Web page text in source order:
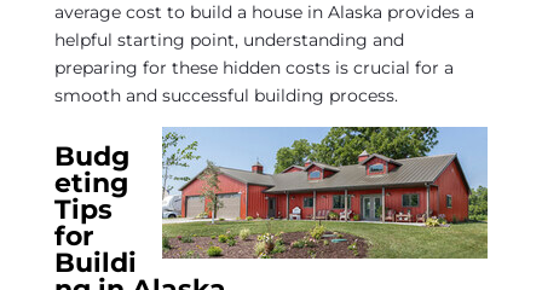
average cost to build a house in Alaska provides a
helpful starting point, understanding and
preparing for these hidden costs is crucial for a
smooth and successful building process.
Budg
eting
Tips
for
Buildi